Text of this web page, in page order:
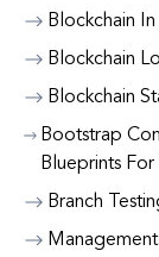
Blockchain
Blockchain
Blockchain
Bootstrap
Blueprints
Branch
Management